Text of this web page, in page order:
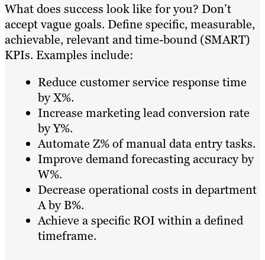
What does success look like for you? Don’t
accept vague goals. Define specific, measurable,
achievable, relevant and time-bound (SMART)
KPIs. Examples include:
Reduce customer service response time
by X%.
Increase marketing lead conversion rate
by Y%.
Automate Z% of manual data entry tasks.
Improve demand forecasting accuracy by
W%.
Decrease operational costs in department
A by B%.
Achieve a specific ROI within a defined
timeframe.